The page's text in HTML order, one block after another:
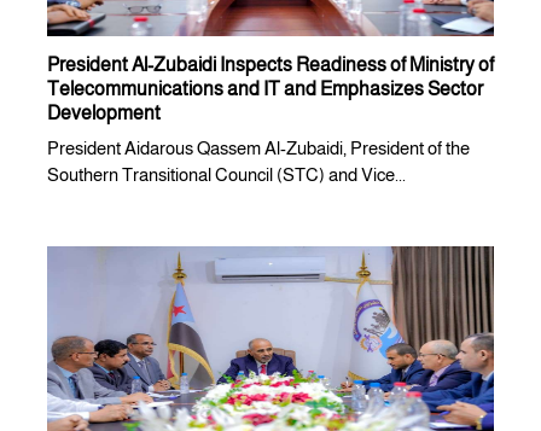
President Al-Zubaidi Inspects Readiness of Ministry of
Telecommunications and IT and Emphasizes Sector
Development
President Aidarous Qassem Al-Zubaidi, President of the
Southern Transitional Council (STC) and Vice...